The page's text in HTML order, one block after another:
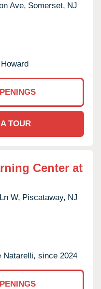
Ave, Somerset, NJ
TOUR
Center at
W, Piscataway, NJ
Natarelli, since 2024